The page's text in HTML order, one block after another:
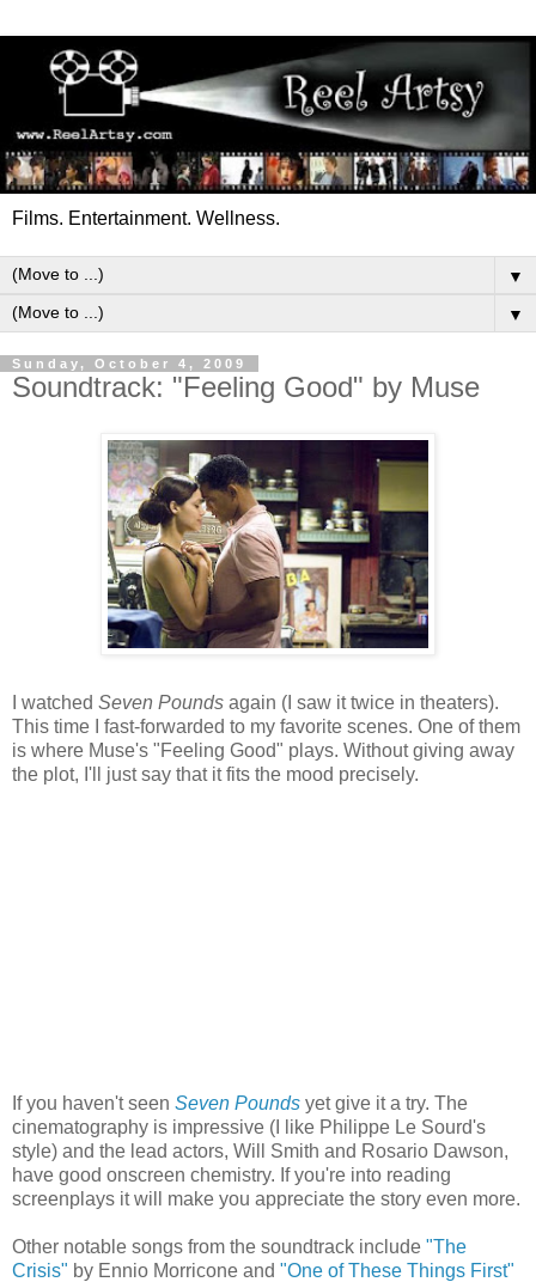
Films. Entertainment. Wellness.
▼
▼
Sunday, October 4, 2009
Soundtrack: "Feeling Good" by Muse
I watched Seven Pounds again (I saw it twice in theaters).
This time I fast-forwarded to my favorite scenes. One of them
is where Muse's "Feeling Good" plays. Without giving away
the plot, I'll just say that it fits the mood precisely.
If you haven't seen Seven Pounds yet give it a try. The
cinematography is impressive (I like Philippe Le Sourd's
style) and the lead actors, Will Smith and Rosario Dawson,
have good onscreen chemistry. If you're into reading
screenplays it will make you appreciate the story even more.
Other notable songs from the soundtrack include "The
Crisis" by Ennio Morricone and "One of These Things First"